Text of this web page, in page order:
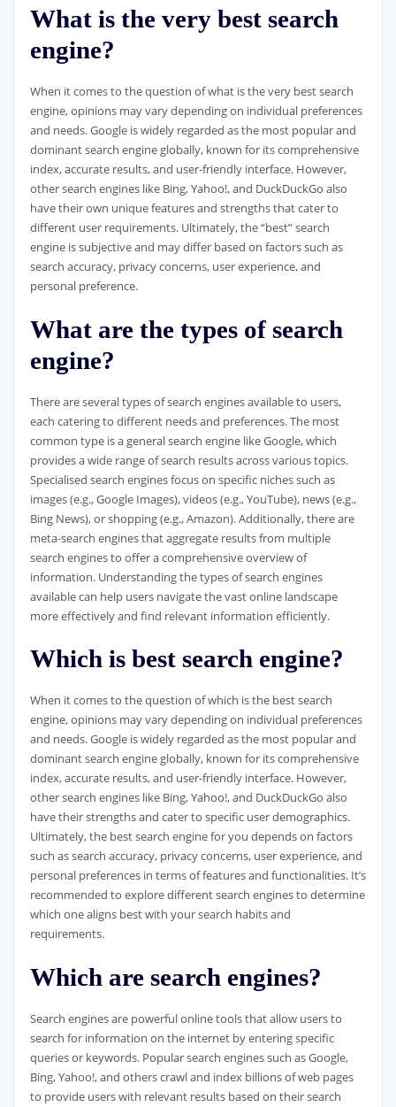
What is the very best search
engine?
When it comes to the question of what is the very best search
engine, opinions may vary depending on individual preferences
and needs. Google is widely regarded as the most popular and
dominant search engine globally, known for its comprehensive
index, accurate results, and user-friendly interface. However,
other search engines like Bing, Yahoo!, and DuckDuckGo also
have their own unique features and strengths that cater to
different user requirements. Ultimately, the “best” search
engine is subjective and may differ based on factors such as
search accuracy, privacy concerns, user experience, and
personal preference.
What are the types of search
engine?
There are several types of search engines available to users,
each catering to different needs and preferences. The most
common type is a general search engine like Google, which
provides a wide range of search results across various topics.
Specialised search engines focus on specific niches such as
images (e.g., Google Images), videos (e.g., YouTube), news (e.g.,
Bing News), or shopping (e.g., Amazon). Additionally, there are
meta-search engines that aggregate results from multiple
search engines to offer a comprehensive overview of
information. Understanding the types of search engines
available can help users navigate the vast online landscape
more effectively and find relevant information efficiently.
Which is best search engine?
When it comes to the question of which is the best search
engine, opinions may vary depending on individual preferences
and needs. Google is widely regarded as the most popular and
dominant search engine globally, known for its comprehensive
index, accurate results, and user-friendly interface. However,
other search engines like Bing, Yahoo!, and DuckDuckGo also
have their strengths and cater to specific user demographics.
Ultimately, the best search engine for you depends on factors
such as search accuracy, privacy concerns, user experience, and
personal preferences in terms of features and functionalities. It’s
recommended to explore different search engines to determine
which one aligns best with your search habits and
requirements.
Which are search engines?
Search engines are powerful online tools that allow users to
search for information on the internet by entering specific
queries or keywords. Popular search engines such as Google,
Bing, Yahoo!, and others crawl and index billions of web pages
to provide users with relevant results based on their search